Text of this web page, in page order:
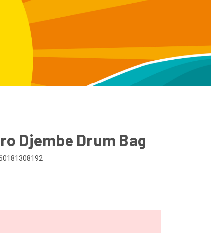
Djembe Drum Bag